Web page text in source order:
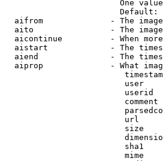
One
Default:
aifrom              - The
aito                - The
aicontinue          - When
aistart             - The
aiend               - The
aiprop              - What
user
userid
url
size
sha1
mime